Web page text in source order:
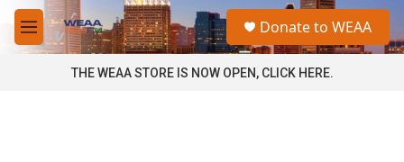
Skip to main content
M
e
a
Donate to WEAA
THE WEAA STORE IS NOW OPEN, CLICK HERE.